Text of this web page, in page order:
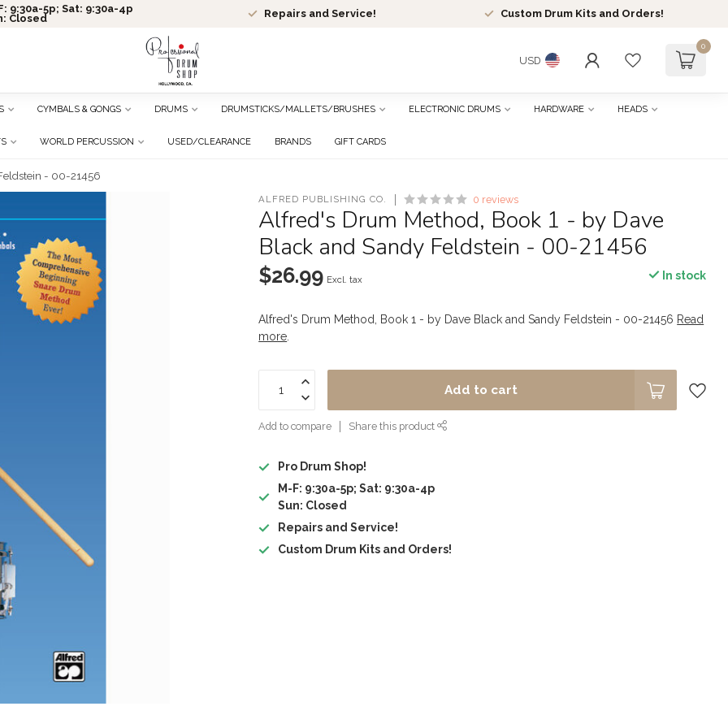
9:30a-5p; Sat: 9:30a-4p
Closed
Repairs and Service! Custom Drum Kits and Orders!
USD
0
CYMBALS & GONGS DRUMS DRUMSTICKS/MALLETS/BRUSHES ELECTRONIC DRUMS HARDWARE HEADS
WORLD PERCUSSION USED/CLEARANCE BRANDS GIFT CARDS
- 00-21456
ALFRED PUBLISHING CO. 0 reviews
Alfred's Drum Method, Book 1 - by Dave
Black and Sandy Feldstein - 00-21456
$26.99 Excl. tax In stock
Alfred's Drum Method, Book 1 - by Dave Black and Sandy Feldstein - 00-21456 Read
more
Add to cart
Add to compare Share this product
Pro Drum Shop!
M-F: 9:30a-5p; Sat: 9:30a-4p
Sun: Closed
Repairs and Service!
Custom Drum Kits and Orders!